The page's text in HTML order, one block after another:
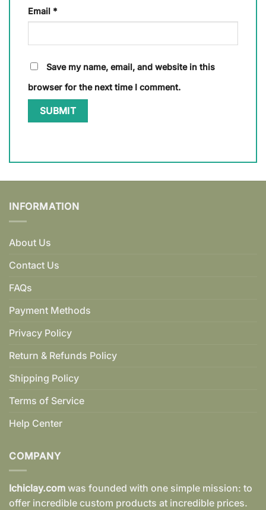
Email *
Save my name, email, and website in this
browser for the next time I comment.
INFORMATION
About Us
Contact Us
FAQs
Payment Methods
Privacy Policy
Return & Refunds Policy
Shipping Policy
Terms of Service
Help Center
COMPANY
Ichiclay.com was founded with one simple mission: to
offer incredible custom products at incredible prices.